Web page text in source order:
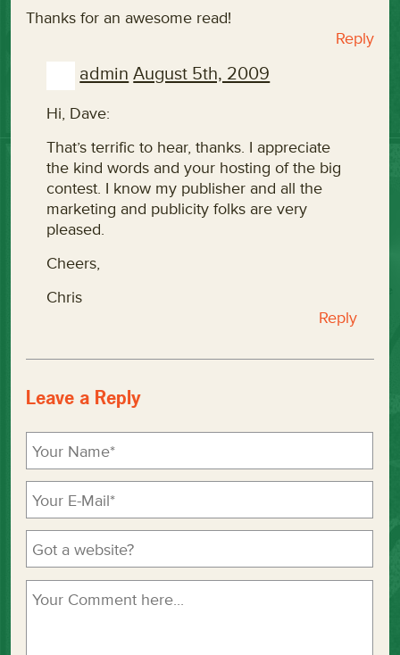
Thanks for an awesome read!
Reply
admin August 5th, 2009
Hi, Dave:
That’s terrific to hear, thanks. I appreciate
the kind words and your hosting of the big
contest. I know my publisher and all the
marketing and publicity folks are very
pleased.
Cheers,
Chris
Reply
Leave a Reply